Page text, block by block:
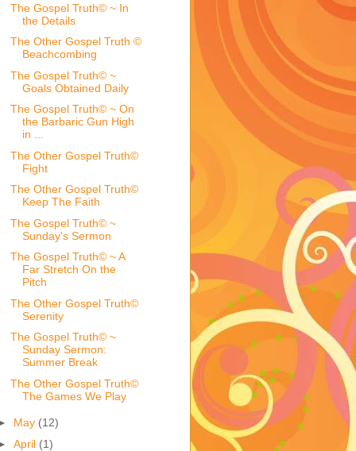
The Gospel Truth© ~ In
the Details
The Other Gospel Truth ©
Beachcombing
The Gospel Truth© ~
Goals Obtained Daily
The Gospel Truth© ~ On
the Barbaric Gun High
in ...
The Other Gospel Truth©
Fight
The Other Gospel Truth©
Keep The Faith
The Gospel Truth© ~
Sunday's Sermon
The Gospel Truth© ~ A
Far Stretch On the
Pitch
The Other Gospel Truth©
Serenity
The Gospel Truth© ~
Sunday Sermon:
Summer Break
The Other Gospel Truth©
The Games We Play
May (12)
April (1)